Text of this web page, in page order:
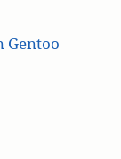
Gentoo